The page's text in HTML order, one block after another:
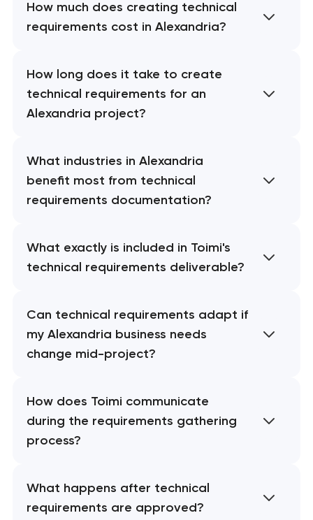
How much does creating technical
requirements cost in Alexandria?
How long does it take to create
technical requirements for an
Alexandria project?
What industries in Alexandria
benefit most from technical
requirements documentation?
What exactly is included in Toimi's
technical requirements deliverable?
Can technical requirements adapt if
my Alexandria business needs
change mid-project?
How does Toimi communicate
during the requirements gathering
process?
What happens after technical
requirements are approved?